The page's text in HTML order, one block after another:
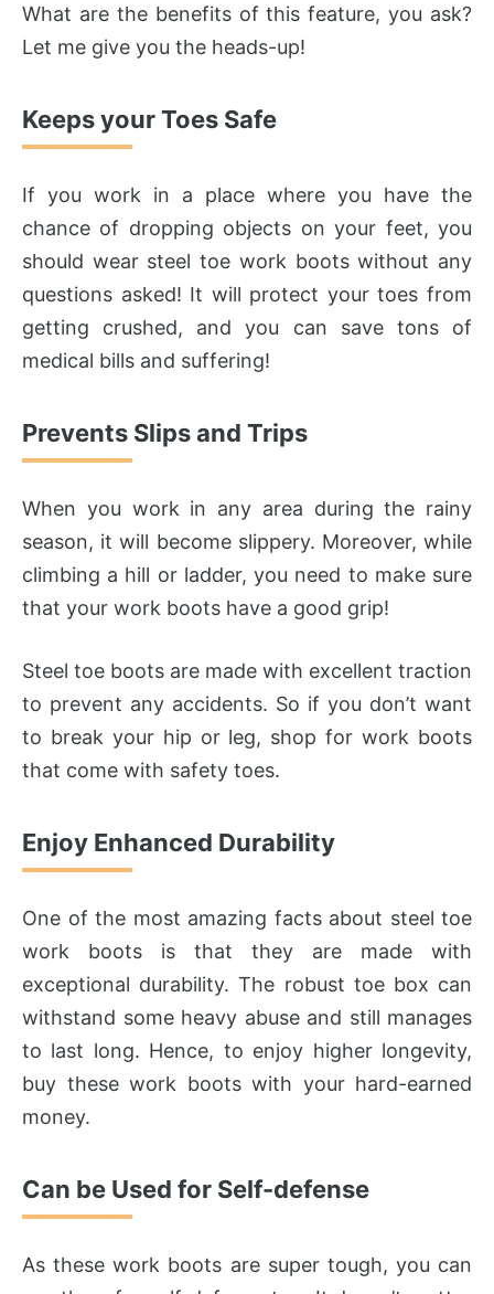
What are the benefits of this feature, you ask?
Let me give you the heads-up!
Keeps your Toes Safe
If you work in a place where you have the
chance of dropping objects on your feet, you
should wear steel toe work boots without any
questions asked! It will protect your toes from
getting crushed, and you can save tons of
medical bills and suffering!
Prevents Slips and Trips
When you work in any area during the rainy
season, it will become slippery. Moreover, while
climbing a hill or ladder, you need to make sure
that your work boots have a good grip!
Steel toe boots are made with excellent traction
to prevent any accidents. So if you don’t want
to break your hip or leg, shop for work boots
that come with safety toes.
Enjoy Enhanced Durability
One of the most amazing facts about steel toe
work boots is that they are made with
exceptional durability. The robust toe box can
withstand some heavy abuse and still manages
to last long. Hence, to enjoy higher longevity,
buy these work boots with your hard-earned
money.
Can be Used for Self-defense
As these work boots are super tough, you can